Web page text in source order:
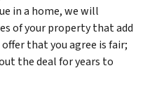
in a home, we will
of your property that add
that you agree is fair;
the deal for years to